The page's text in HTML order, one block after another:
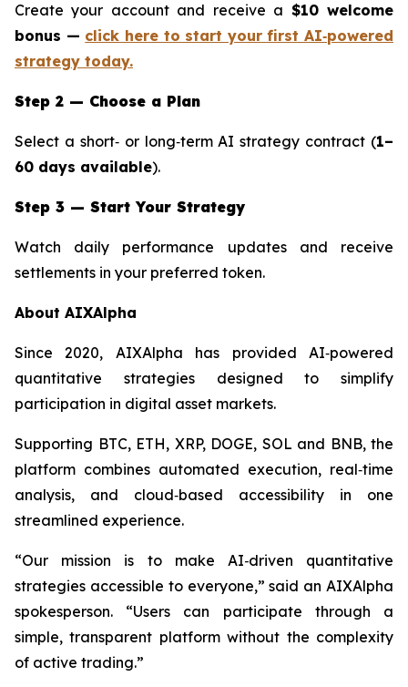
Create your account and receive a $10 welcome
bonus — click here to start your first AI‑powered
strategy today.
Step 2 — Choose a Plan
Select a short‑ or long‑term AI strategy contract (1–
60 days available).
Step 3 — Start Your Strategy
Watch daily performance updates and receive
settlements in your preferred token.
About AIXAlpha
Since 2020, AIXAlpha has provided AI‑powered
quantitative strategies designed to simplify
participation in digital asset markets.
Supporting BTC, ETH, XRP, DOGE, SOL and BNB, the
platform combines automated execution, real‑time
analysis, and cloud‑based accessibility in one
streamlined experience.
“Our mission is to make AI‑driven quantitative
strategies accessible to everyone,” said an AIXAlpha
spokesperson. “Users can participate through a
simple, transparent platform without the complexity
of active trading.”